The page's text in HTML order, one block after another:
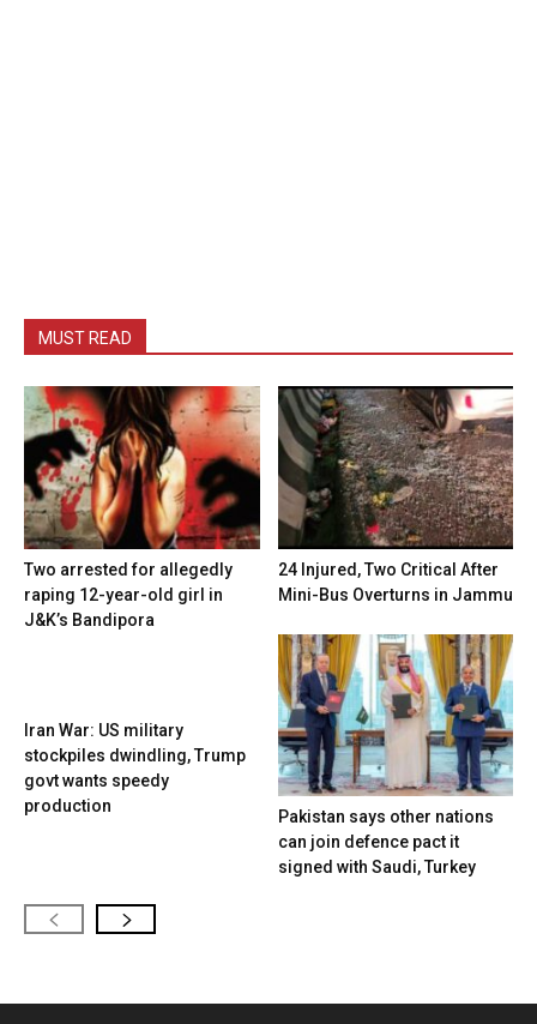
MUST READ
Two arrested for allegedly
raping 12-year-old girl in
J&K’s Bandipora
24 Injured, Two Critical After
Mini-Bus Overturns in Jammu
Iran War: US military
stockpiles dwindling, Trump
govt wants speedy
production
Pakistan says other nations
can join defence pact it
signed with Saudi, Turkey